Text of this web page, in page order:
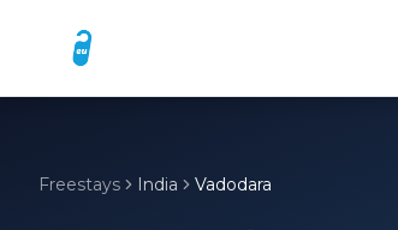
Freestays India Vadodara